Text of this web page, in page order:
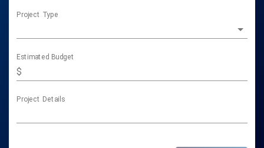
Project Type
Estimated Budget
$
Project Details